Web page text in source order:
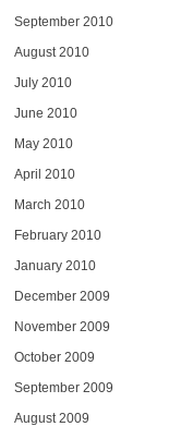
September 2010
August 2010
July 2010
June 2010
May 2010
April 2010
March 2010
February 2010
January 2010
December 2009
November 2009
October 2009
September 2009
August 2009